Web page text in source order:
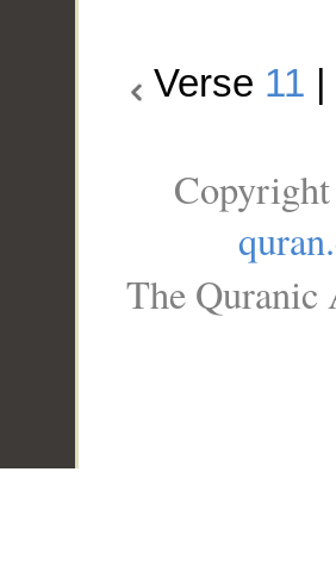
Verse 11
The Quranic